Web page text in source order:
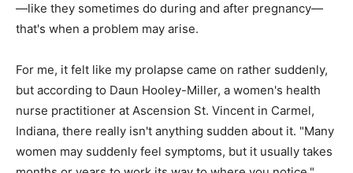
—like they sometimes do during and after pregnancy—
that's when a problem may arise.
For me, it felt like my prolapse came on rather suddenly,
but according to Daun Hooley-Miller, a women's health
nurse practitioner at Ascension St. Vincent in Carmel,
Indiana, there really isn't anything sudden about it. "Many
women may suddenly feel symptoms, but it usually takes